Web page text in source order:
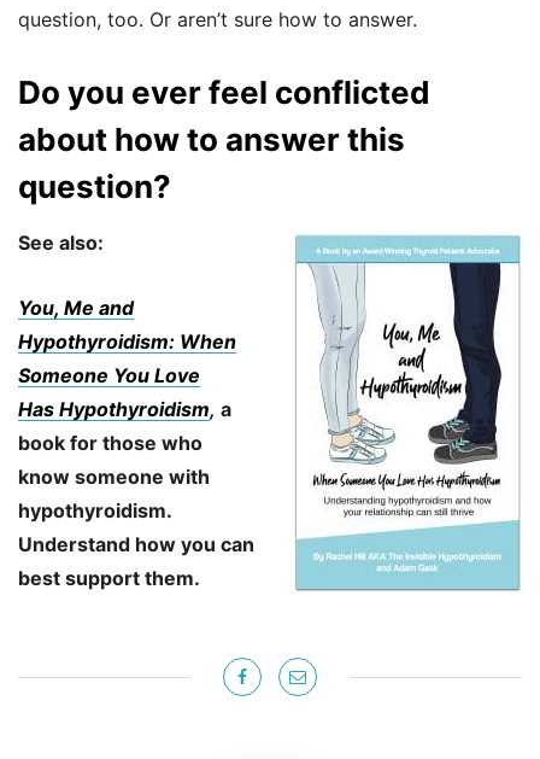
question, too. Or aren’t sure how to answer.
Do you ever feel conflicted
about how to answer this
question?
See also:
You, Me and
Hypothyroidism: When
Someone You Love
Has Hypothyroidism, a
book for those who
know someone with
hypothyroidism.
Understand how you can
best support them.